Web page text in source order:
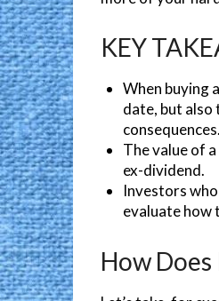
KEY
When buying
date, but
consequences.
The value of
ex-dividend.
Investors
evaluate
How